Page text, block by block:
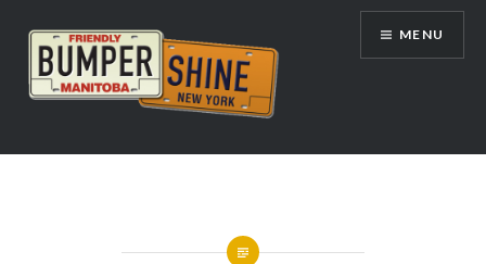
content
Bumpershine.com
MENU